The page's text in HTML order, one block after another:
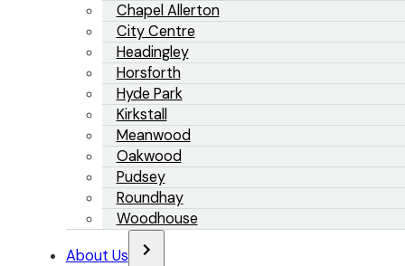
Chapel Allerton
City Centre
Headingley
Horsforth
Hyde Park
Kirkstall
Meanwood
Oakwood
Pudsey
Roundhay
Woodhouse
About Us